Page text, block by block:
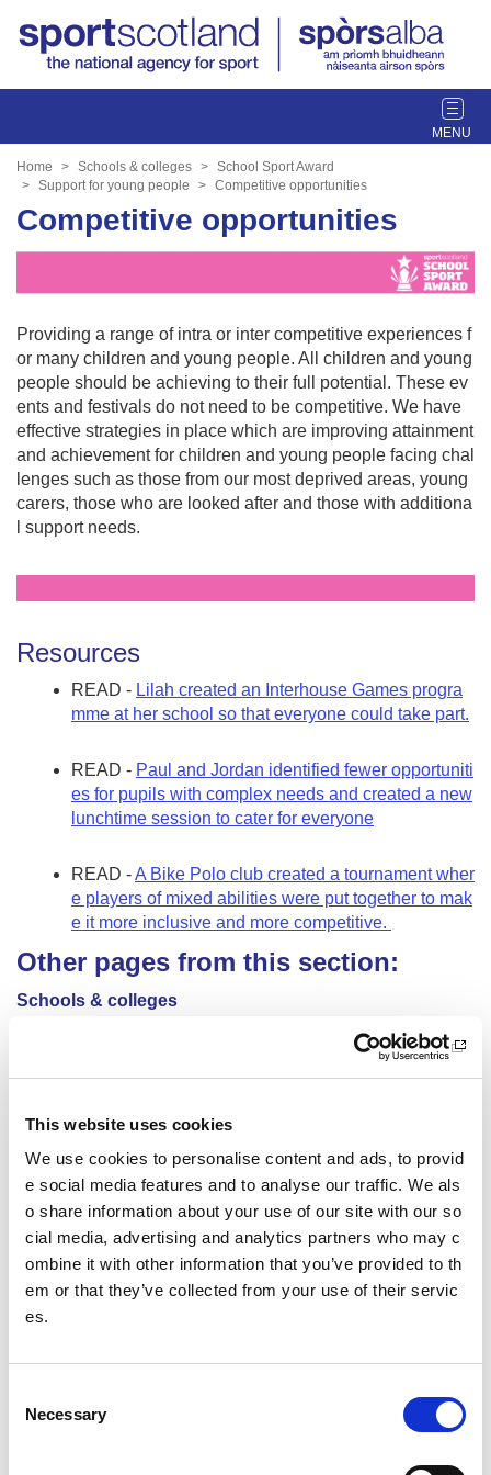
This website uses cookies
We use cookies to personalise content and ads, to provid
e social media features and to analyse our traffic. We als
o share information about your use of our site with our so
cial media, advertising and analytics partners who may c
ombine it with other information that you’ve provided to th
em or that they’ve collected from your use of their servic
es.
Necessary
T
o
n
a
i
g
a
t
i
o
n
Home Schools & colleges
School Sport Award
Support for young people
Competitive opportunities
Competitive opportunities
Providing a range of intra or inter competitive experiences f
or many children and young people. All children and young
people should be achieving to their full potential. These ev
ents and festivals do not need to be competitive. We have
effective strategies in place which are improving attainment
and achievement for children and young people facing chal
lenges such as those from our most deprived areas, young
carers, those who are looked after and those with additiona
l support needs.
Resources
READ - Lilah created an Interhouse Games progra
mme at her school so that everyone could take part.
READ - Paul and Jordan identified fewer opportuniti
es for pupils with complex needs and created a new
lunchtime session to cater for everyone
READ -A Bike Polo club created a tournament wher
e players of mixed abilities were put together to mak
e it more inclusive and more competitive.
Other pages from this section:
Schools & colleges
Safeguarding in sport
School Sport Award
FAQs
School sport